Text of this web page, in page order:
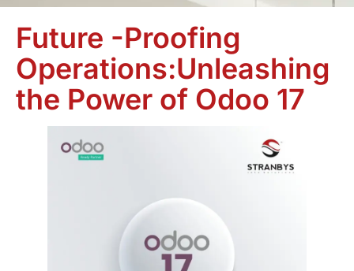
Future -Proofing
Operations:Unleashing
the Power of Odoo 17